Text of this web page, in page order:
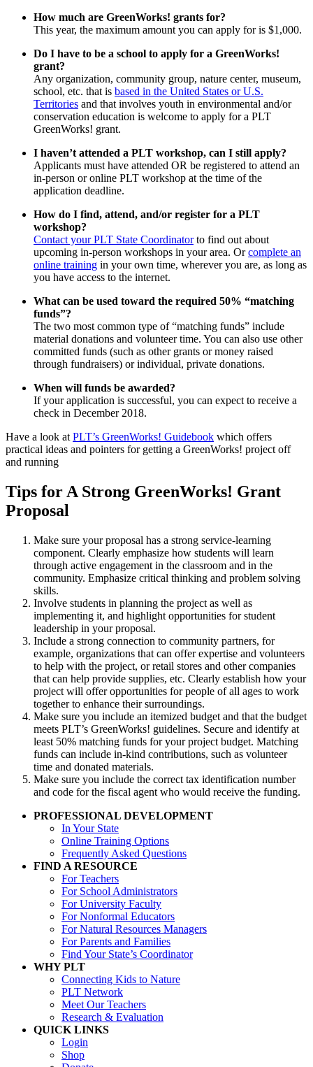
How much are GreenWorks! grants for?
This year, the maximum amount you can apply for is $1,000.
Do I have to be a school to apply for a GreenWorks!
grant?
Any organization, community group, nature center, museum,
school, etc. that is based in the United States or U.S.
Territories and that involves youth in environmental and/or
conservation education is welcome to apply for a PLT
GreenWorks! grant.
I haven’t attended a PLT workshop, can I still apply?
Applicants must have attended OR be registered to attend an
in-person or online PLT workshop at the time of the
application deadline.
How do I find, attend, and/or register for a PLT
workshop?
Contact your PLT State Coordinatorto find out about
upcoming in-person workshops in your area. Orcomplete an
online training in your own time, wherever you are, as long as
you have access to the internet.
What can be used toward the required 50% “matching
funds”?
The two most common type of “matching funds” include
material donations and volunteer time. You can also use other
committed funds (such as other grants or money raised
through fundraisers) or individual, private donations.
When will funds be awarded?
If your application is successful, you can expect to receive a
check in December 2018.
Have a look at PLT’s GreenWorks! Guidebook which offers
practical ideas and pointers for getting a GreenWorks! project off
and running
Tips for A Strong GreenWorks! Grant
Proposal
Make sure your proposal has a strong service-learning
component. Clearly emphasize how students will learn
through active engagement in the classroom and in the
community. Emphasize critical thinking and problem solving
skills.
Involve students in planning the project as well as
implementing it, and highlight opportunities for student
leadership in your proposal.
Include a strong connection to community partners, for
example, organizations that can offer expertise and volunteers
to help with the project, or retail stores and other companies
that can help provide supplies, etc. Clearly establish how your
project will offer opportunities for people of all ages to work
together to enhance their surroundings.
Make sure you include an itemized budget and that the budget
meets PLT’s GreenWorks! guidelines. Secure and identify at
least 50% matching funds for your project budget. Matching
funds can include in-kind contributions, such as volunteer
time and donated materials.
Make sure you include the correct tax identification number
and code for the fiscal agent who would receive the funding.
PROFESSIONAL DEVELOPMENT
In Your State
Online Training Options
Frequently Asked Questions
FIND A RESOURCE
For Teachers
For School Administrators
For University Faculty
For Nonformal Educators
For Natural Resources Managers
For Parents and Families
Find Your State’s Coordinator
WHY PLT
Connecting Kids to Nature
PLT Network
Meet Our Teachers
Research & Evaluation
QUICK LINKS
Login
Shop